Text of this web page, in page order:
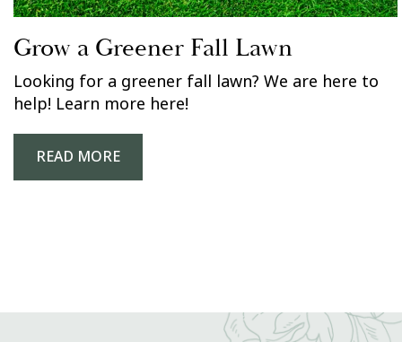
Grow a Greener Fall Lawn
Looking for a greener fall lawn? We are here to
help! Learn more here!
READ MORE